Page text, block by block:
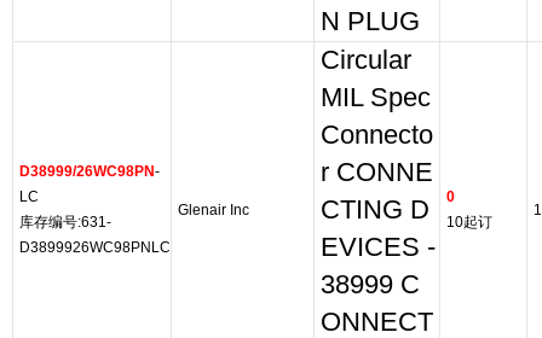
N PLUG
D38999/26WC98PN-
LC
库存编号:631-
D3899926WC98PNLC
Glenair Inc
Circular
MIL Spec
Connecto
r CONNE
CTING D
EVICES -
38999 C
ONNECT
0
10起订